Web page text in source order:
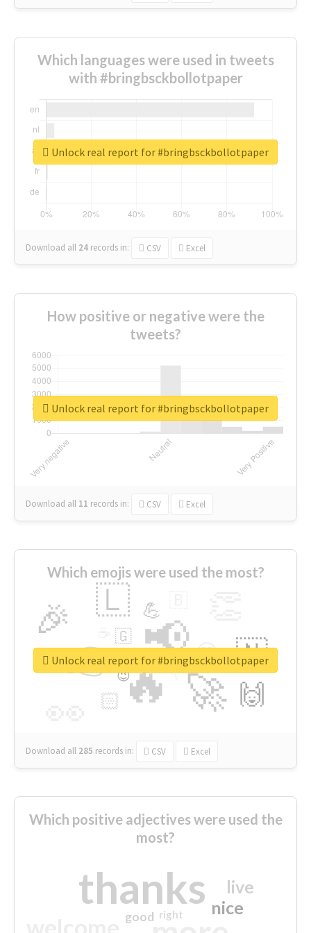
Which languages were used in tweets
with #bringbsckbollotpaper
Download all 24 records in: CSV Excel
Unlock real report for #bringbsckbollotpaper
How positive or negative were the
tweets?
Download all 11 records in: CSV Excel
Unlock real report for #bringbsckbollotpaper
Which emojis were used the most?
🔥
👉 📢
🚀
🎉 🇱
🇳
🙌
😍
🏻
💪
👇
🇬
🔷
😉
🎡
Download all 285 records in: CSV Excel
Unlock real report for #bringbsckbollotpaper
Which positive adjectives were used the
most?
thanks nice
live
good right